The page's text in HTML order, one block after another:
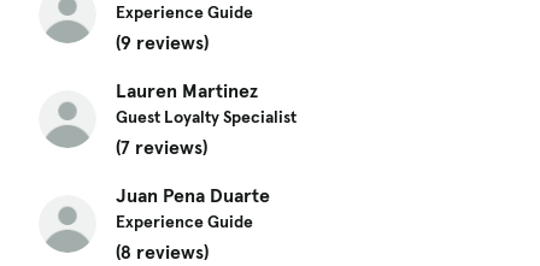
Experience Guide
(9 reviews)
Lauren Martinez
Guest Loyalty Specialist
(7 reviews)
Juan Pena Duarte
Experience Guide
(8 reviews)